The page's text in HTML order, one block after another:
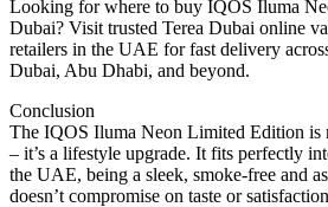
Looking for where to buy IQOS Iluma
Dubai? Visit trusted Terea Dubai online
retailers in the UAE for fast delivery
Dubai, Abu Dhabi, and beyond.
Conclusion
The IQOS Iluma Neon Limited Edition is
– it’s a lifestyle upgrade. It fits perfectly
the UAE, being a sleek, smoke-free and
doesn’t compromise on taste or